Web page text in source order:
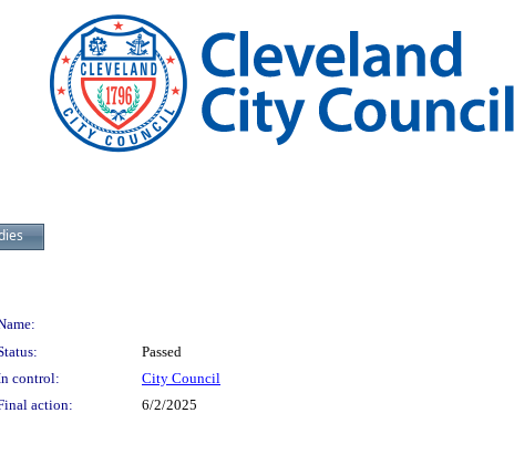
Passed
control:
City Council
action:
6/2/2025